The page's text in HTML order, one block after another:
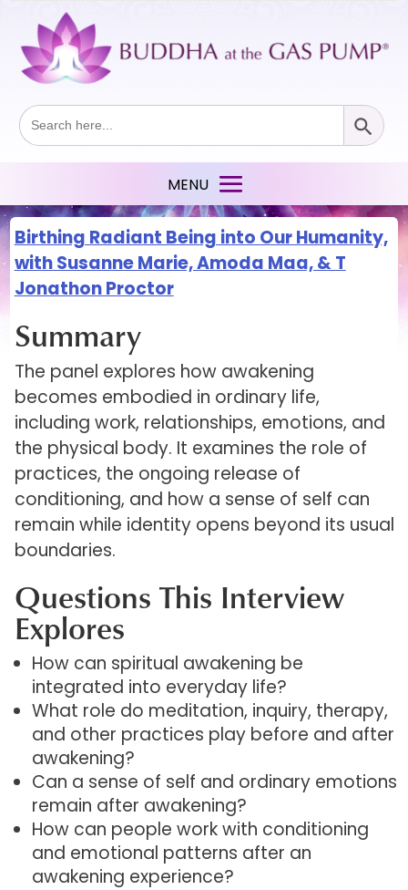
Search
for:
Search Button
Birthing Radiant Being into Our Humanity,
with Susanne Marie, Amoda Maa, & T
Jonathon Proctor
Summary
The panel explores how awakening
becomes embodied in ordinary life,
including work, relationships, emotions, and
the physical body. It examines the role of
practices, the ongoing release of
conditioning, and how a sense of self can
remain while identity opens beyond its usual
boundaries.
Questions This Interview
Explores
How can spiritual awakening be
integrated into everyday life?
What role do meditation, inquiry, therapy,
and other practices play before and after
awakening?
Can a sense of self and ordinary emotions
remain after awakening?
How can people work with conditioning
and emotional patterns after an
awakening experience?